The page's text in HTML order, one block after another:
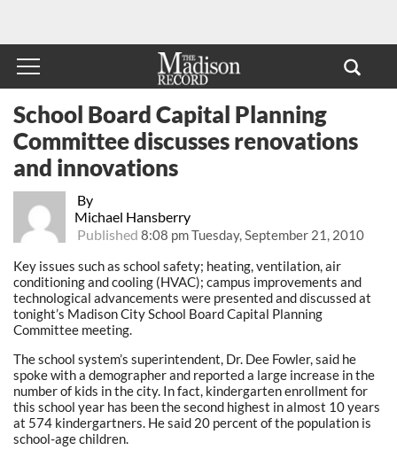
By
Michael Hansberry
Published 8:08 pm Tuesday, September 21, 2010
School Board Capital Planning
Committee discusses renovations
and innovations
Key issues such as school safety; heating, ventilation, air
conditioning and cooling (HVAC); campus improvements and
technological advancements were presented and discussed at
tonight’s Madison City School Board Capital Planning
Committee meeting.
The school system’s superintendent, Dr. Dee Fowler, said he
spoke with a demographer and reported a large increase in the
number of kids in the city. In fact, kindergarten enrollment for
this school year has been the second highest in almost 10 years
at 574 kindergartners. He said 20 percent of the population is
school-age children.